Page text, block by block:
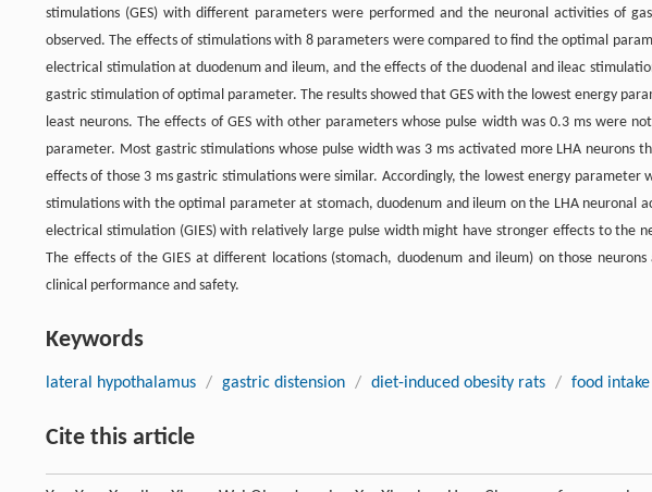
stimulations (GES) with different parameters were performed and the neuronal activities of
observed. The effects of stimulations with 8 parameters were compared to find the optimal
electrical stimulation at duodenum and ileum, and the effects of the duodenal and ileac
gastric stimulation of optimal parameter. The results showed that GES with the lowest energy
least neurons. The effects of GES with other parameters whose pulse width was 0.3 ms were
parameter. Most gastric stimulations whose pulse width was 3 ms activated more LHA neurons
effects of those 3 ms gastric stimulations were similar. Accordingly, the lowest energy parameter
stimulations with the optimal parameter at stomach, duodenum and ileum on the LHA neuronal
electrical stimulation (GIES) with relatively large pulse width might have stronger effects to the
The effects of the GIES at different locations (stomach, duodenum and ileum) on those
clinical performance and safety.
Keywords
lateral hypothalamus / gastric distension / diet-induced obesity rats / food
Cite this article